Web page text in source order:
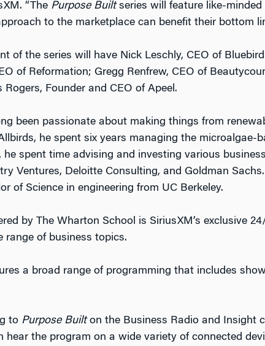
“The Purpose Builtseries will feature like-
to the marketplace can benefit their bottom
of the series will have Nick Leschly, CEO of
of Reformation; Gregg Renfrew, CEO of
Rogers, Founder and CEO of Apeel.
been passionate about making things from
he spent six years managing the microalgae-
he spent time advising and investing various
Ventures, Deloitte Consulting, and Goldman
of Science in engineering from UC Berkeley.
by The Wharton School is SiriusXM’s exclusive
range of business topics.
a broad range of programming that includes
to Purpose Builton the Business Radio and Insight
hear the program on a wide variety of connected